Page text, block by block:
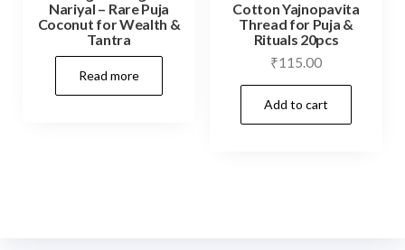
Nariyal – Rare Puja
Coconut for Wealth &
Tantra
Read more
Cotton Yajnopavita
Thread for Puja &
Rituals 20pcs
₹115.00
Add to cart